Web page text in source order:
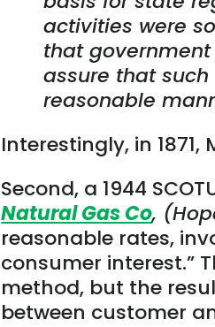
activities were
that
assure that
reasonable
Interestingly, in
Second, a 1944
Natural Gas Co,
reasonable rates,
consumer interest.”
method, but the
between customer